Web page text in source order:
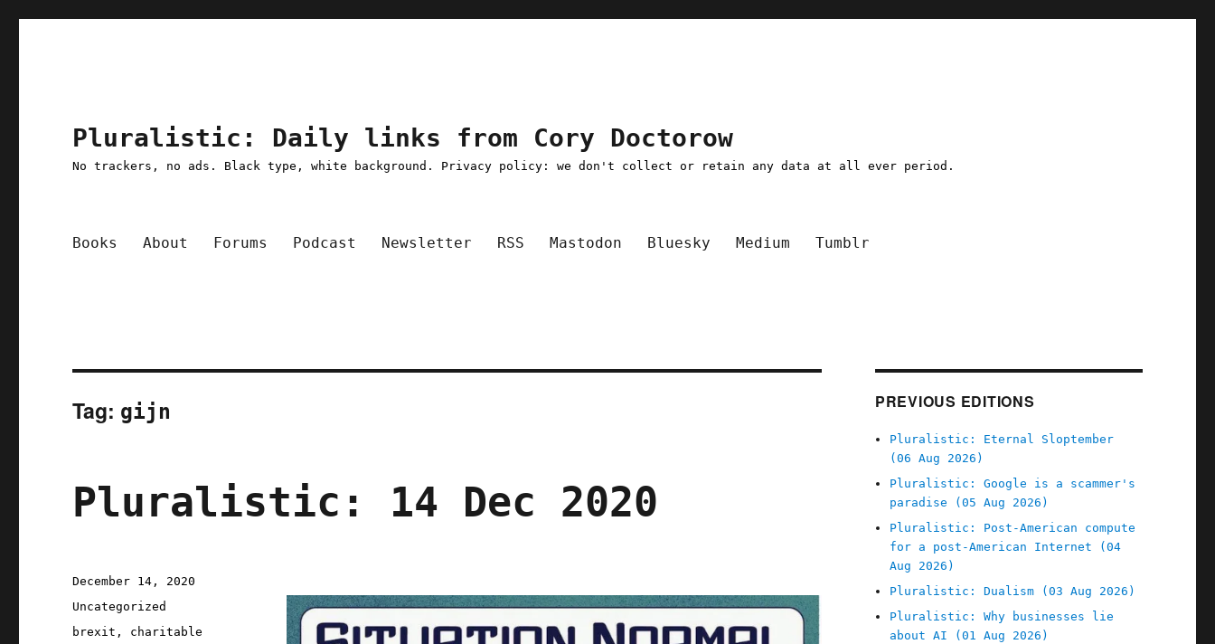
Pluralistic: Daily links from Cory Doctorow
No trackers, no ads. Black type, white background. Privacy policy: we don't collect or retain any data at all ever period.
Books About Forums Podcast Newsletter RSS Mastodon Bluesky Medium Tumblr
Tag: gijn
Pluralistic: 14 Dec 2020
Posted
on
December 14, 2020
Categories
Uncategorized
Tags
brexit , charitable
PREVIOUS EDITIONS
Pluralistic: Eternal Sloptember
(06 Aug 2026)
Pluralistic: Google is a scammer's
paradise (05 Aug 2026)
Pluralistic: Post-American compute
for a post-American Internet (04
Aug 2026)
Pluralistic: Dualism (03 Aug 2026)
Pluralistic: Why businesses lie
about AI (01 Aug 2026)